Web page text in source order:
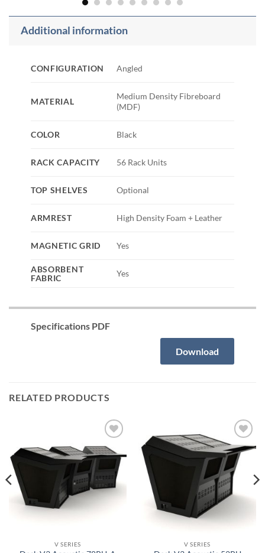
Additional information
CONFIGURATION Angled
MATERIAL
Medium Density Fibreboard
(MDF)
COLOR Black
RACK CAPACITY 56 Rack Units
TOP SHELVES Optional
ARMREST High Density Foam + Leather
MAGNETIC GRID Yes
ABSORBENT
FABRIC
Yes
Specifications PDF
Download
RELATED PRODUCTS
Añadir
a la
lista de
deseos
V SERIES
Añadir
a la
lista de
deseos
V SERIES